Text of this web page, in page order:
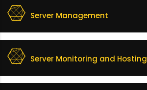
Server Management
Server Monitoring and Hosting